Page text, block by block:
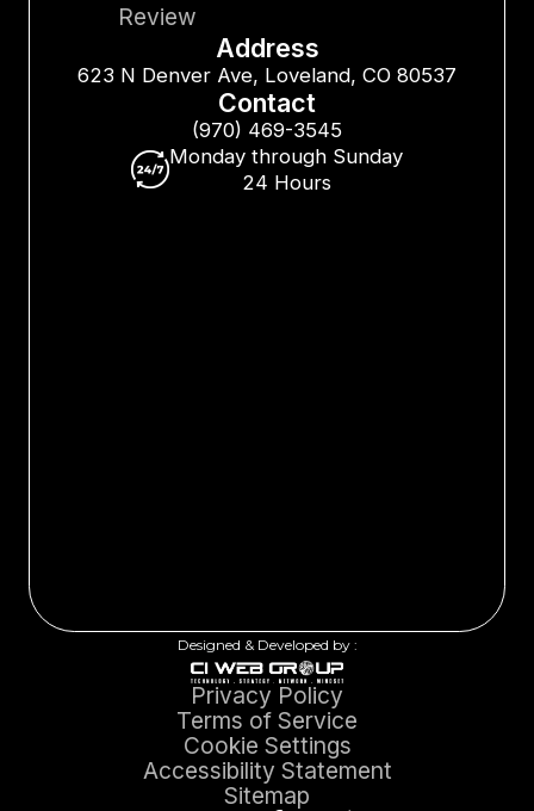
Review
Address
623 N Denver Ave, Loveland, CO 80537
Contact
(970) 469-3545
Monday through Sunday
24 Hours
Designed & Developed by :
Privacy Policy
Terms of Service
Cookie Settings
Accessibility Statement
Sitemap